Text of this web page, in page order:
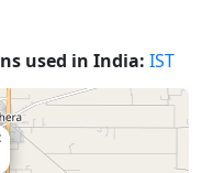
used in India: IST